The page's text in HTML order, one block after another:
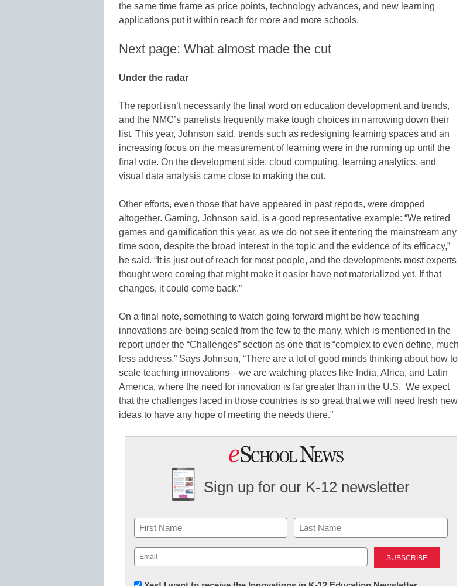
the same time frame as price points, technology advances, and new learning
applications put it within reach for more and more schools.
Next page: What almost made the cut
Under the radar
The report isn’t necessarily the final word on education development and trends,
and the NMC’s panelists frequently make tough choices in narrowing down their
list. This year, Johnson said, trends such as redesigning learning spaces and an
increasing focus on the measurement of learning were in the running up until the
final vote. On the development side, cloud computing, learning analytics, and
visual data analysis came close to making the cut.
Other efforts, even those that have appeared in past reports, were dropped
altogether. Gaming, Johnson said, is a good representative example: “We retired
games and gamification this year, as we do not see it entering the mainstream any
time soon, despite the broad interest in the topic and the evidence of its efficacy,”
he said. “It is just out of reach for most people, and the developments most experts
thought were coming that might make it easier have not materialized yet. If that
changes, it could come back.”
On a final note, something to watch going forward might be how teaching
innovations are being scaled from the few to the many, which is mentioned in the
report under the “Challenges” section as one that is “complex to even define, much
less address.” Says Johnson, “There are a lot of good minds thinking about how to
scale teaching innovations—we are watching places like India, Africa, and Latin
America, where the need for innovation is far greater than in the U.S. We expect
that the challenges faced in those countries is so great that we will need fresh new
ideas to have any hope of meeting the needs there.”
Sign up for our K-12 newsletter
Name
First Last
Email
(Required)